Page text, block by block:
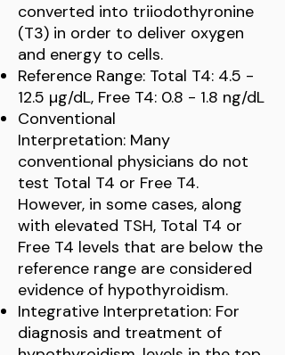
converted into triiodothyronine
(T3) in order to deliver oxygen
and energy to cells.
Reference Range: Total T4: 4.5 -
12.5 µg/dL, Free T4: 0.8 - 1.8 ng/dL
Conventional
Interpretation: Many
conventional physicians do not
test Total T4 or Free T4.
However, in some cases, along
with elevated TSH, Total T4 or
Free T4 levels that are below the
reference range are considered
evidence of hypothyroidism.
Integrative Interpretation: For
diagnosis and treatment of